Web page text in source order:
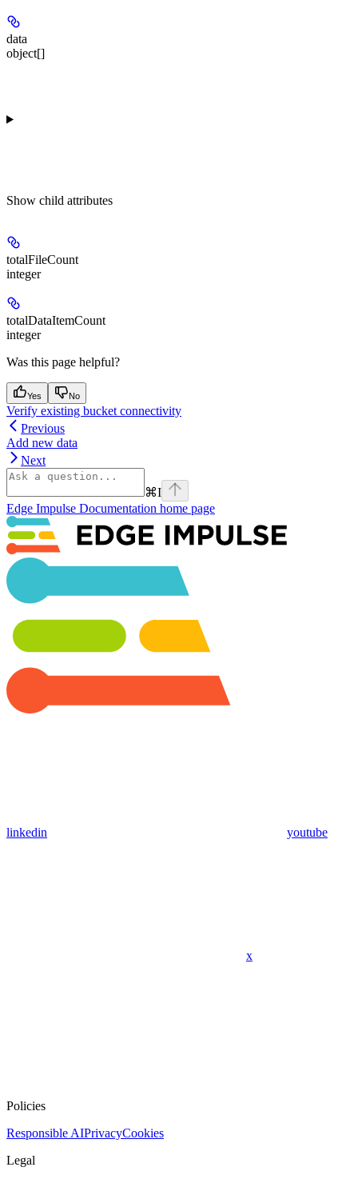
data
object[]
Show child attributes
totalFileCount
integer
totalDataItemCount
integer
Was this page helpful?
Yes No
Verify existing bucket connectivity
Previous
Add new data
Next
⌘I
Edge Impulse Documentation home page
linkedin youtube
x
Policies
Responsible AIPrivacyCookies
Legal